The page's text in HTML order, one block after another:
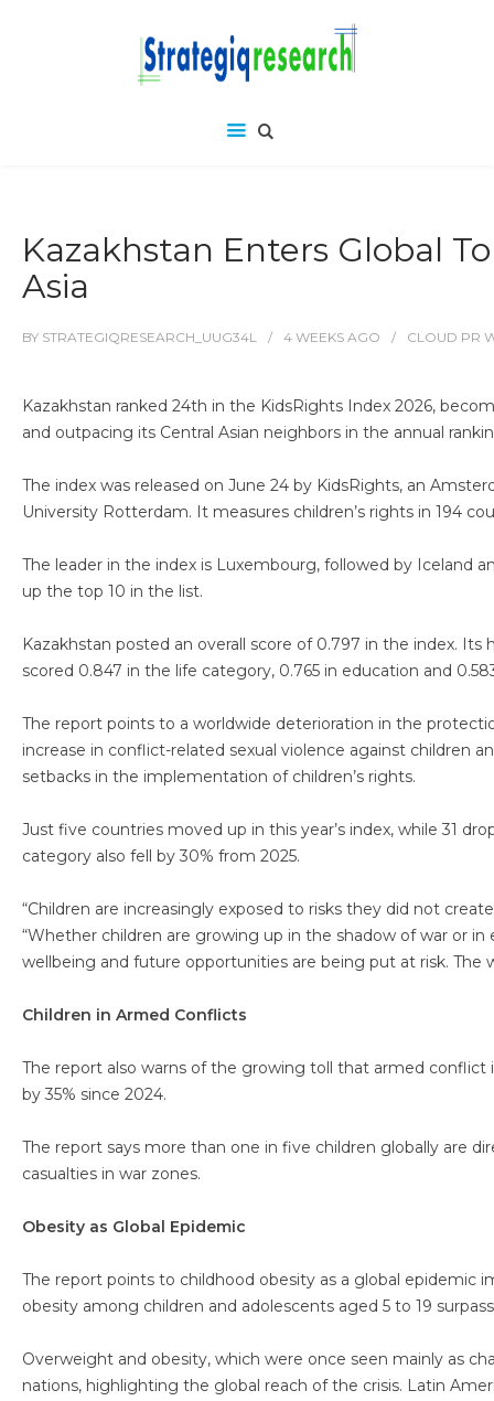
Kazakhstan Enters Global
Asia
BY STRATEGIQRESEARCH_UUG34L 4 WEEKS AGO CLOUD PR
Kazakhstan ranked 24th in the KidsRights Index 2026,
and outpacing its Central Asian neighbors in the annual
The index was released on June 24 by KidsRights, an
University Rotterdam. It measures children’s rights in 194
The leader in the index is Luxembourg, followed by Iceland
up the top 10 in the list.
Kazakhstan posted an overall score of 0.797 in the index.
scored 0.847 in the life category, 0.765 in education and
The report points to a worldwide deterioration in the
increase in conflict-related sexual violence against children
setbacks in the implementation of children’s rights.
Just five countries moved up in this year’s index, while 31
category also fell by 30% from 2025.
“Children are increasingly exposed to risks they did not
“Whether children are growing up in the shadow of war or
wellbeing and future opportunities are being put at risk.
Children in Armed Conflicts
The report also warns of the growing toll that armed conflict
by 35% since 2024.
The report says more than one in five children globally are
casualties in war zones.
Obesity as Global Epidemic
The report points to childhood obesity as a global
obesity among children and adolescents aged 5 to 19
Overweight and obesity, which were once seen mainly as
nations, highlighting the global reach of the crisis. Latin